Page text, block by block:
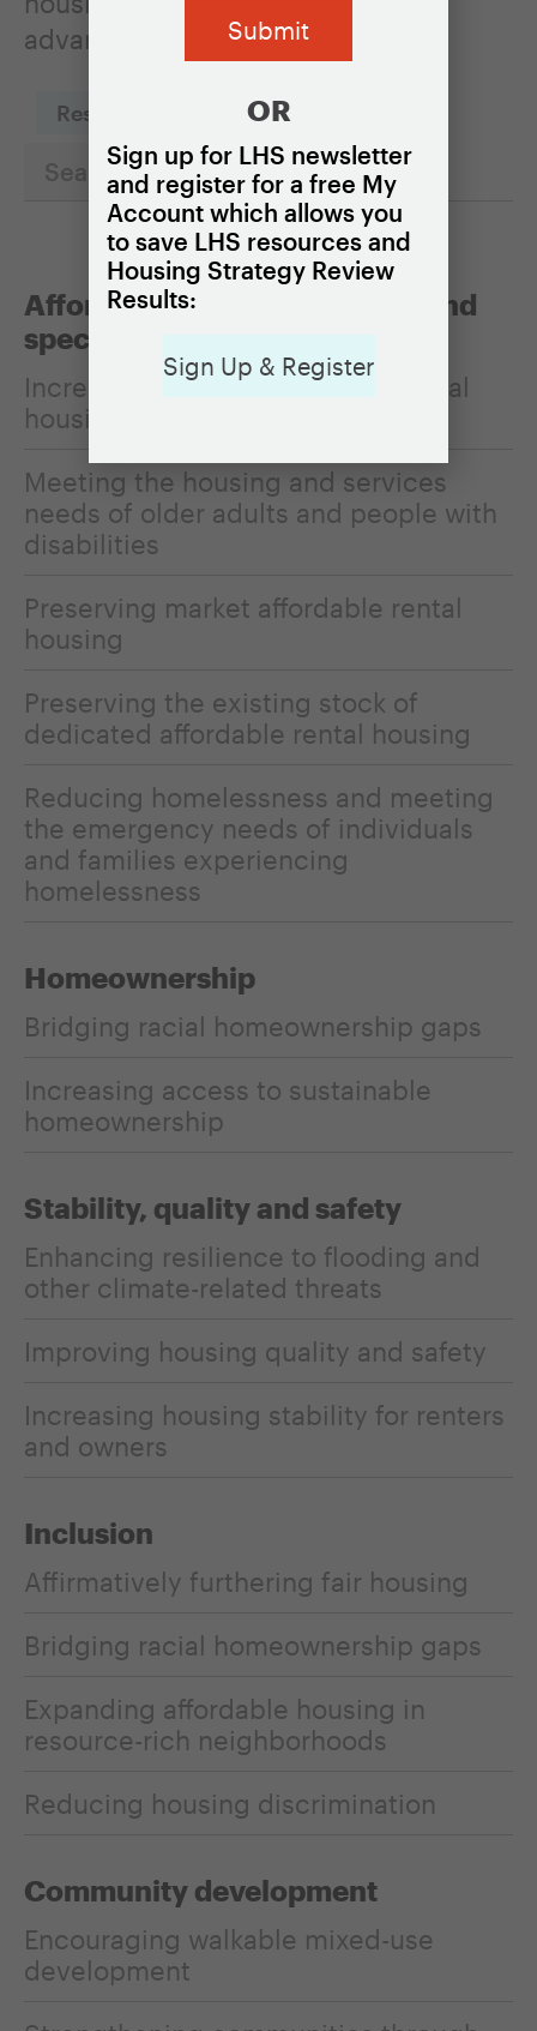
advance it.
Reset Filters
Affordability, homelessness, and
special populations
Increasing the affordability of rental
housing
Meeting the housing and services
needs of older adults and people with
disabilities
Preserving market affordable rental
housing
Preserving the existing stock of
dedicated affordable rental housing
Reducing homelessness and meeting
the emergency needs of individuals
and families experiencing
homelessness
Homeownership
Bridging racial homeownership gaps
Increasing access to sustainable
homeownership
Stability, quality and safety
Enhancing resilience to flooding and
other climate-related threats
Improving housing quality and safety
Increasing housing stability for renters
and owners
Inclusion
Affirmatively furthering fair housing
Bridging racial homeownership gaps
Expanding affordable housing in
resource-rich neighborhoods
Reducing housing discrimination
Community development
Encouraging walkable mixed-use
development
OR
Sign up for LHS newsletter
and register for a free My
Account which allows you
to save LHS resources and
Housing Strategy Review
Results:
Sign Up & Register